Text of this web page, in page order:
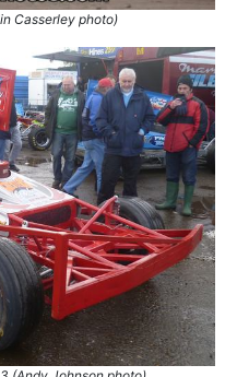
Ht
GN
Ht
Ht
Final
Lynn
Ht
GN
Final
Ht
Ht
GN
Ht
Casserley photo)